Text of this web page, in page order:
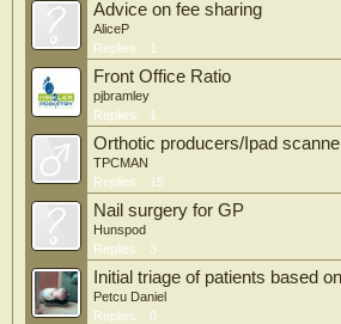
Advice on fee sharing
AliceP
Replies:
1
Front Office Ratio
pjbramley
Replies:
1
Orthotic producers/Ipad
TPCMAN
Replies:
15
Nail surgery for GP
Hunspod
Replies:
3
Initial triage of patients based
Petcu Daniel
Replies:
0